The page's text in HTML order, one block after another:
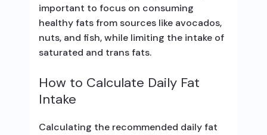
important to focus on consuming
healthy fats from sources like avocados,
nuts, and fish, while limiting the intake of
saturated and trans fats.
How to Calculate Daily Fat
Intake
Calculating the recommended daily fat